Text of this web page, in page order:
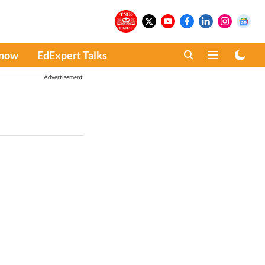
EdExpert Talks
Advertisement